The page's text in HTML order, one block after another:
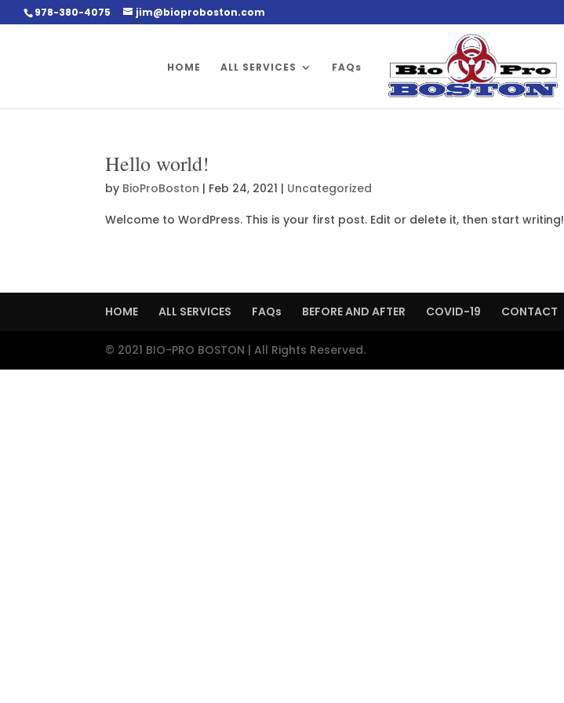
978-380-4075 jim@bioproboston.com
HOME ALL SERVICES FAQs
Hello world!
by BioProBoston | Feb 24, 2021 | Uncategorized
Welcome to WordPress. This is your first post. Edit or delete it, then start writing!
HOME ALL SERVICES FAQs BEFORE AND AFTER COVID-19 CONTACT
© 2021 BIO-PRO BOSTON | All Rights Reserved.